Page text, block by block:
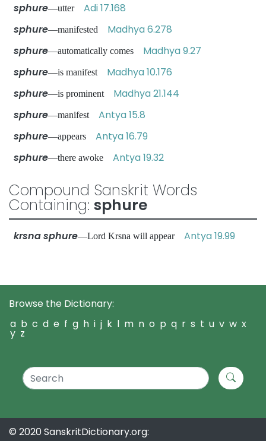
sphure—utter Adi 17.168
sphure—manifested Madhya 6.278
sphure—automatically comes Madhya 9.27
sphure—is manifest Madhya 10.176
sphure—is prominent Madhya 21.144
sphure—manifest Antya 15.8
sphure—appears Antya 16.79
sphure—there awoke Antya 19.32
Compound Sanskrit Words
Containing: sphure
krsna sphure—Lord Krsna will appear Antya 19.99
Browse the Dictionary:
a b c d e f g h i j k l m n o p q r s t u v w x
y z
© 2020 SanskritDictionary.org: